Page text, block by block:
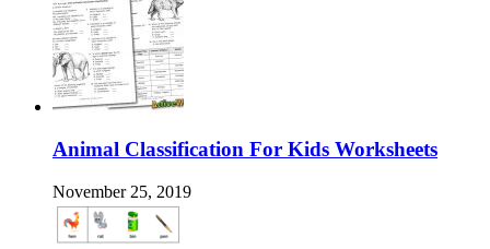
Animal Classification For Kids Worksheets
November 25, 2019